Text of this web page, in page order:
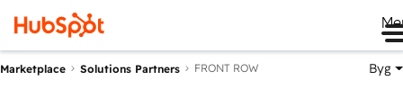
Marketplace Solutions Partners FRONT ROW Byg